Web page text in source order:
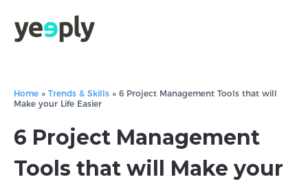
Home » Trends & Skills » 6 Project Management Tools that will
Make your Life Easier
6 Project Management
Tools that will Make your